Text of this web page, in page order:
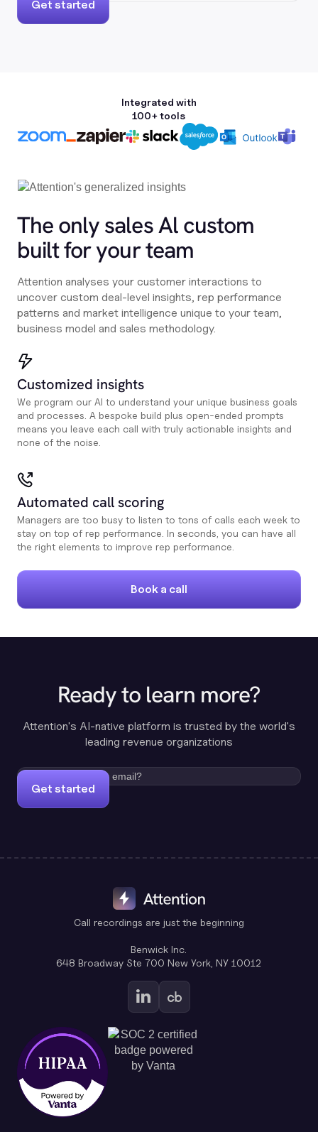
Get started
Integrated with
100+ tools
The only sales Al custom
built for your team
Attention analyses your customer interactions to
uncover custom deal-level insights, rep performance
patterns and market intelligence unique to your team,
business model and sales methodology.
Customized insights
We program our AI to understand your unique business goals
and processes. A bespoke build plus open-ended prompts
means you leave each call with truly actionable insights and
none of the noise.
Automated call scoring
Managers are too busy to listen to tons of calls each week to
stay on top of rep performance. In seconds, you can have all
the right elements to improve rep performance.
Book a call
Ready to learn more?
Attention's AI-native platform is trusted by the world's
leading revenue organizations
Get started
Call recordings are just the beginning
Benwick Inc.
648 Broadway Ste 700 New York, NY 10012